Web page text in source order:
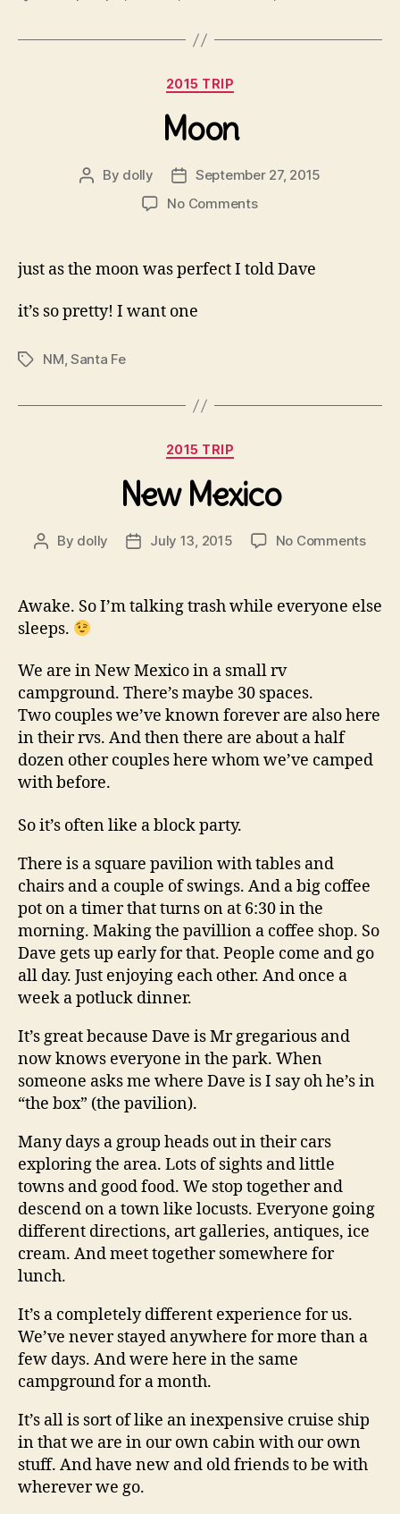
Categories
2015 TRIP
Moon
Post
By dolly
Post
date
September 27, 2015
No Commentson
just as the moon was perfect I told Dave
it’s so pretty! I want one
TagsNM, Santa Fe
Categories
2015 TRIP
New Mexico
Post
By dolly
PostJuly 13, 2015 No Commentson
Awake. So I’m talking trash while everyone else
sleeps.
We are in New Mexico in a small rv
campground. There’s maybe 30 spaces.
Two couples we’ve known forever are also here
in their rvs. And then there are about a half
dozen other couples here whom we’ve camped
with before.
So it’s often like a block party.
There is a square pavilion with tables and
chairs and a couple of swings. And a big coffee
pot on a timer that turns on at 6:30 in the
morning. Making the pavillion a coffee shop. So
Dave gets up early for that. People come and go
all day. Just enjoying each other. And once a
week a potluck dinner.
It’s great because Dave is Mr gregarious and
now knows everyone in the park. When
someone asks me where Dave is I say oh he’s in
“the box” (the pavilion).
Many days a group heads out in their cars
exploring the area. Lots of sights and little
towns and good food. We stop together and
descend on a town like locusts. Everyone going
different directions, art galleries, antiques, ice
cream. And meet together somewhere for
lunch.
It’s a completely different experience for us.
We’ve never stayed anywhere for more than a
few days. And were here in the same
campground for a month.
It’s all is sort of like an inexpensive cruise ship
in that we are in our own cabin with our own
stuff. And have new and old friends to be with
wherever we go.